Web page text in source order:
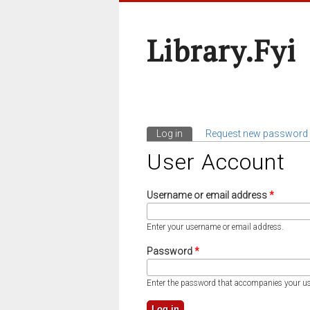
Library.fyi
Primary Tabs
Log in (active tab)
Request new password
User Account
Username or email address*
Enter your username or email address.
Password*
Enter the password that accompanies your